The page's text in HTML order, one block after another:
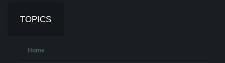
TOPICS
Home